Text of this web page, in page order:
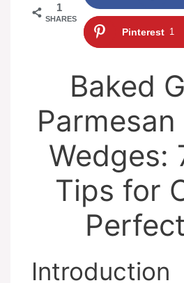
1
SHARES
Pinterest 1
Baked
Wedges:
Tips for
Introduction